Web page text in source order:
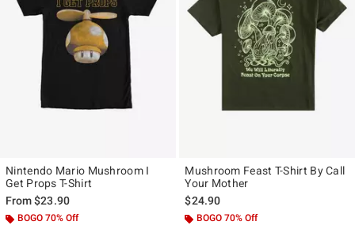
Nintendo Mario Mushroom I
Get Props T-Shirt
From$23.90
BOGO 70% Off
Mushroom Feast T-Shirt By Call
Your Mother
$24.90
BOGO 70% Off